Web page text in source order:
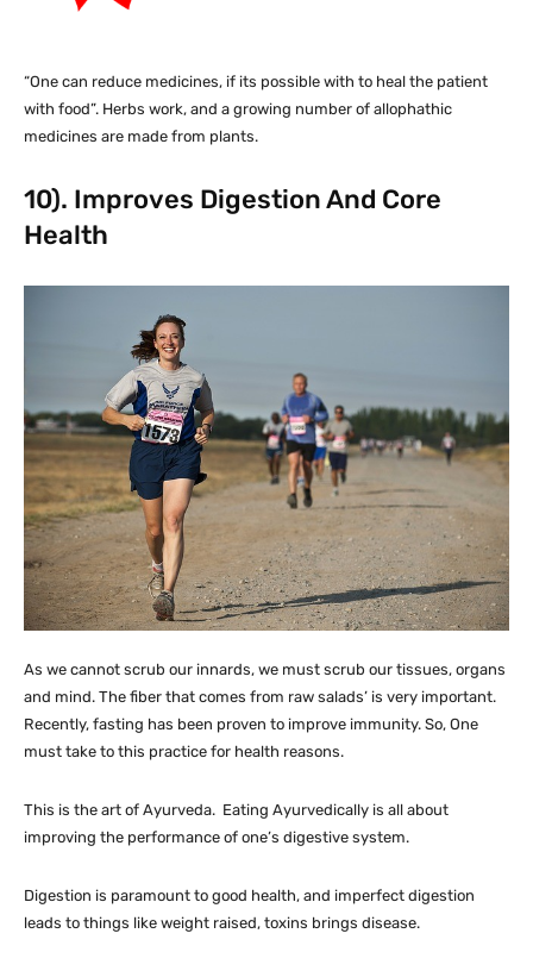
“One can reduce medicines, if its possible with to heal the patient
with food”. Herbs work, and a growing number of allophathic
medicines are made from plants.
10). Improves Digestion And Core
Health
As we cannot scrub our innards, we must scrub our tissues, organs
and mind. The fiber that comes from raw salads’ is very important.
Recently, fasting has been proven to improve immunity. So, One
must take to this practice for health reasons.
This is the art of Ayurveda. Eating Ayurvedically is all about
improving the performance of one’s digestive system.
Digestion is paramount to good health, and imperfect digestion
leads to things like weight raised, toxins brings disease.